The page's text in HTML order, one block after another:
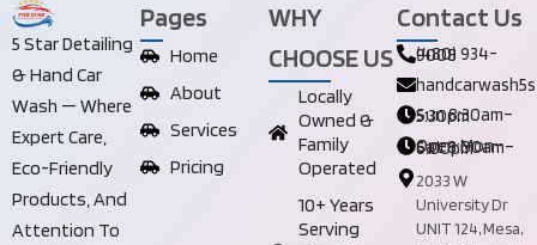
5 Star Detailing
& Hand Car
Wash — Where
Expert Care,
Eco-Friendly
Products, And
Attention To
Pages
Home
About
Services
Pricing
WHY
CHOOSE US
Locally
Owned &
Family
Operated
10+ Years
Serving
Contact Us
(480) 934-9008
Sun 8:30am–5:30pm
Open Mon–Sat 8:00am–6:00pm
2033 W
University Dr
UNIT 124, Mesa,